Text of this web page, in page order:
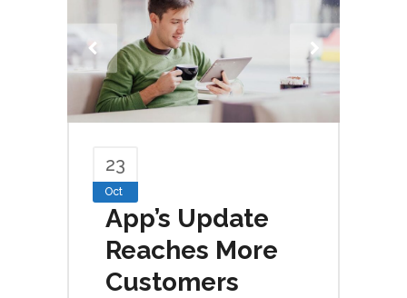
23
Oct
App’s Update
Reaches More
Customers